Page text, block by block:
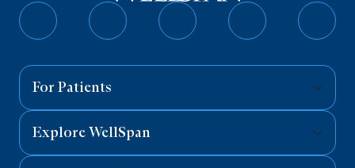
Follow
Follow
Follow
Follow
For Patients
Explore WellSpan